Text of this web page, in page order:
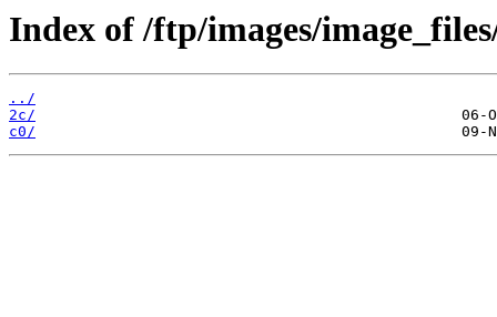
Index of /ftp/images/
../
2c/
c0/